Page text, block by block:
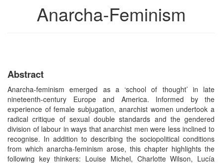
Anarcha-Feminism
Abstract
Anarcha-feminism emerged as a ‘school of thought’ in late
nineteenth-century Europe and America. Informed by the
experience of female subjugation, anarchist women undertook a
radical critique of sexual double standards and the gendered
division of labour in ways that anarchist men were less inclined to
recognise. In addition to describing the sociopolitical conditions
from which anarcha-feminism arose, this chapter highlights the
following key thinkers: Louise Michel, Charlotte Wilson, Lucía